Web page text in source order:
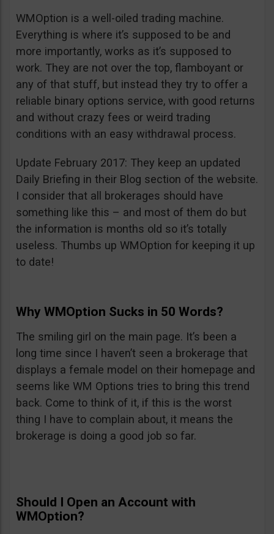
WMOption is a well-oiled trading machine.
Everything is where it’s supposed to be and
more importantly, works as it’s supposed to
work. They are not over the top, flamboyant or
any of that stuff, but instead they try to offer a
reliable binary options service, with good returns
and without crazy fees or weird trading
conditions with an easy withdrawal process.
Update February 2017: They keep an updated
Daily Briefing in their Blog section of the website.
I consider that all brokerages should have
something like this – and most of them do but
the information is months old so it’s totally
useless. Thumbs up WMOption for keeping it up
to date!
Why WMOption Sucks in 50 Words?
The smiling girl on the main page. It’s been a
long time since I haven’t seen a brokerage that
displays a female model on their homepage and
seems like WM Options tries to bring this trend
back. Come to think of it, if this is the worst
thing I have to complain about, it means the
brokerage is doing a good job so far.
Should I Open an Account with
WMOption?